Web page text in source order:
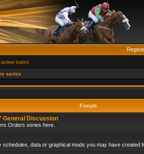
active topics
series
Forum
General Discussion
Orders series here.
schedules, data or graphical mods you may have created